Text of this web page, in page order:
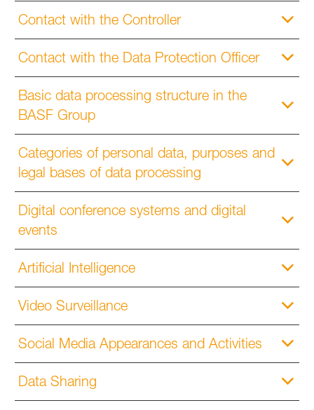
Contact with the Controller
Contact with the Data Protection Officer
Basic data processing structure in the
BASF Group
Categories of personal data, purposes and
legal bases of data processing
Digital conference systems and digital
events
Artificial Intelligence
Video Surveillance
Social Media Appearances and Activities
Data Sharing